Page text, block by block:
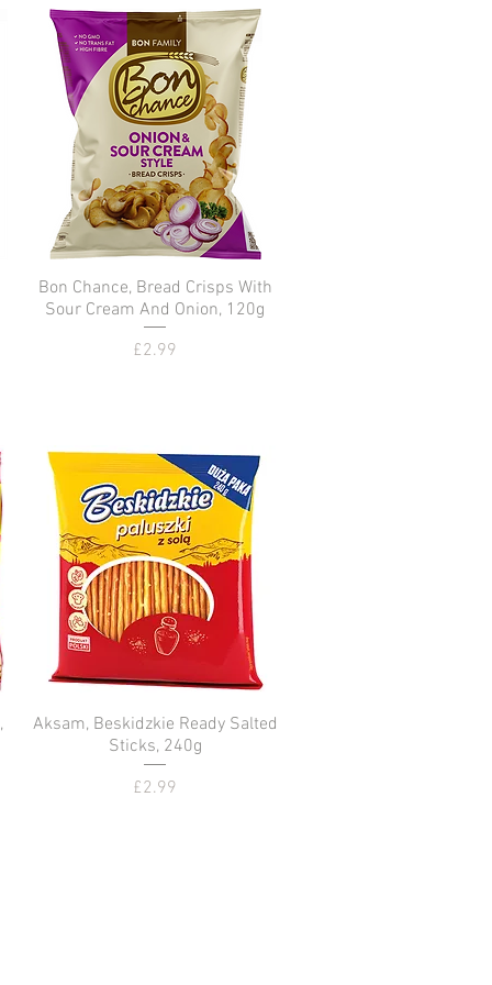
Quick View
Bon Chance, Bread Crisps With
Sour Cream And Onion, 120g
Price
£2.99
Quick View
Aksam, Beskidzkie Ready Salted
Sticks, 240g
Price
£2.99